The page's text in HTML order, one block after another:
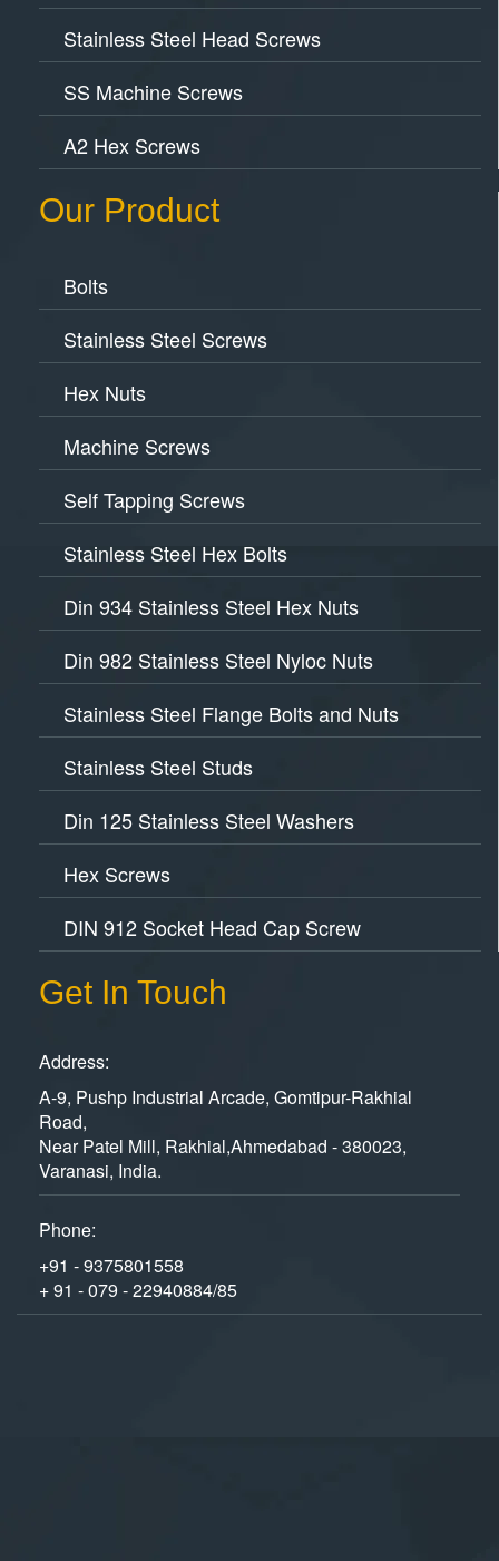
Stainless Steel Head Screws
SS Machine Screws
A2 Hex Screws
Our Product
Bolts
Stainless Steel Screws
Hex Nuts
Machine Screws
Self Tapping Screws
Stainless Steel Hex Bolts
Din 934 Stainless Steel Hex Nuts
Din 982 Stainless Steel Nyloc Nuts
Stainless Steel Flange Bolts and Nuts
Stainless Steel Studs
Din 125 Stainless Steel Washers
Hex Screws
DIN 912 Socket Head Cap Screw
Get In Touch
Address:
A-9, Pushp Industrial Arcade, Gomtipur-Rakhial
Road,
Near Patel Mill, Rakhial,Ahmedabad - 380023,
Varanasi, India.
Phone:
+91 - 9375801558
+ 91 - 079 - 22940884/85